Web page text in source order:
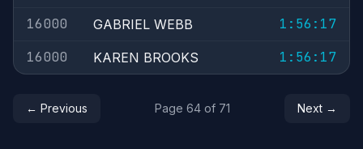
16000
GABRIEL WEBB
1:56:17
16000
KAREN BROOKS 1:56:17
← Previous Page 64 of 71 Next →